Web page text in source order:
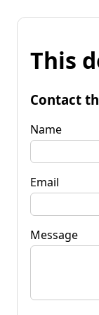
This
Contact
Name
Email
Message